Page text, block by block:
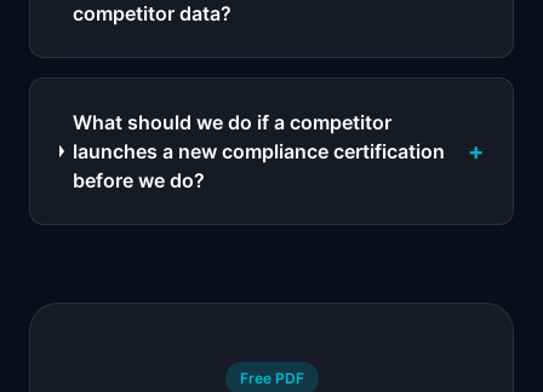
competitor data?
What should we do if a competitor
launches a new compliance certification
before we do?
+
Free PDF